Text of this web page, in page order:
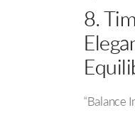
8.
“Balance